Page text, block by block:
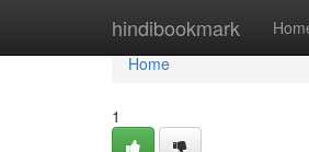
hindibookmark
Home
Home
1